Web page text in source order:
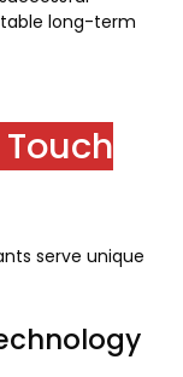
long-term
serve unique